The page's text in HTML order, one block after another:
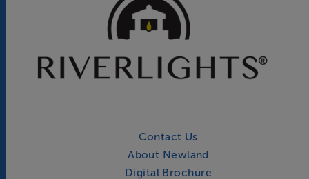
Contact Us
About Newland
Digital Brochure